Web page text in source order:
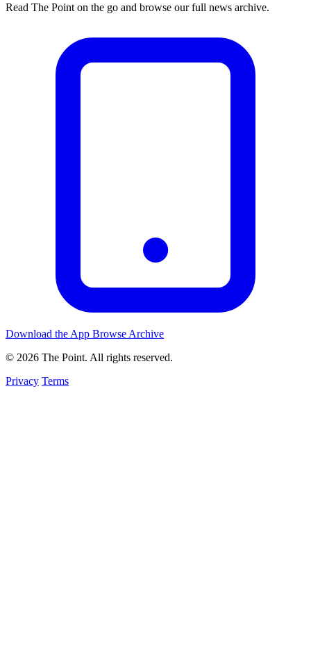
Read The Point on the go and browse our full news archive.
Download the App Browse Archive
© 2026 The Point. All rights reserved.
Privacy Terms